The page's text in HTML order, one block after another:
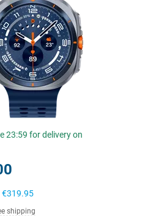
23:59 for delivery on
€319.95
shipping